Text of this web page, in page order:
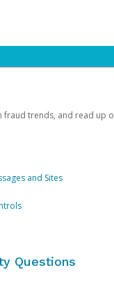
fraud trends, and read
and Sites
Questions